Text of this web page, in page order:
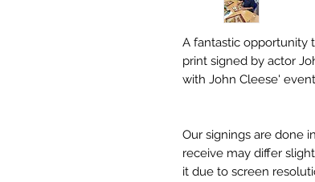
A fantastic opportunity
print signed by actor
with John Cleese'
Our signings are done
receive may differ
it due to screen